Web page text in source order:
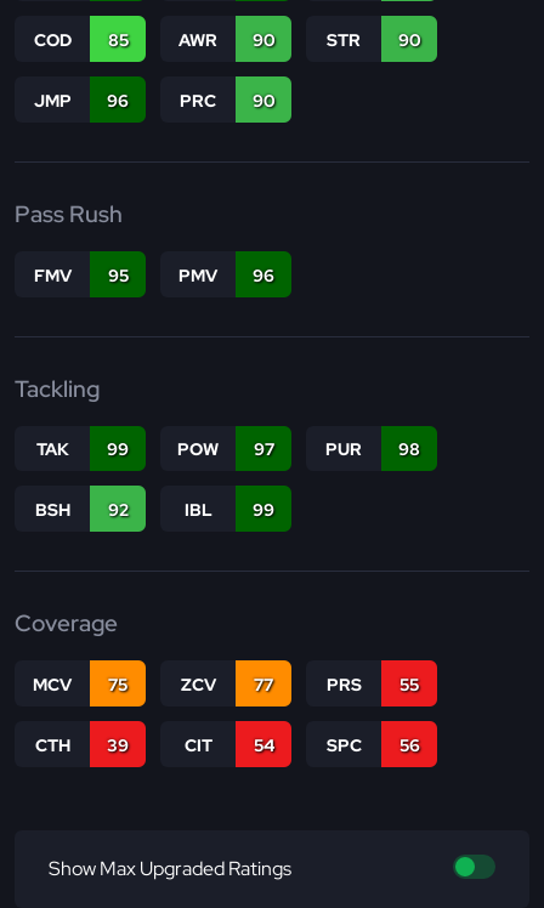
COD 85 AWR 90 STR 90
JMP 96 PRC 90
Pass Rush
FMV 95 PMV 96
Tackling
TAK 99 POW 97 PUR 98
BSH 92 IBL 99
Coverage
MCV 75 ZCV 77 PRS 55
CTH 39 CIT 54 SPC 56
Show Max Upgraded Ratings